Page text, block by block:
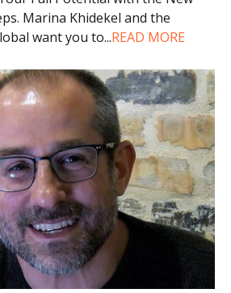
Marina Khidekel and the
want you to...READ MORE